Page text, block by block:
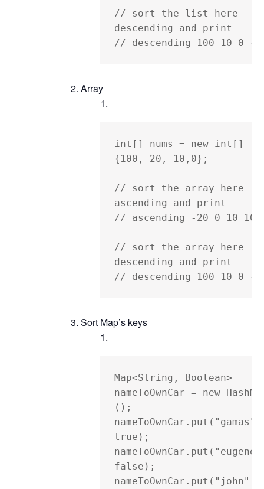
// sort the list here
descending and print
// descending 100 10 0 -
Array
int[] nums = new int[]
{100,-20, 10,0};
// sort the array here
ascending and print
// ascending -20 0 10 100
// sort the array here
descending and print
// descending 100 10 0 -
Sort Map’s keys
Map<String, Boolean>
nameToOwnCar = new
();
nameToOwnCar.put("gamas",
true);
false);
nameToOwnCar.put("john",